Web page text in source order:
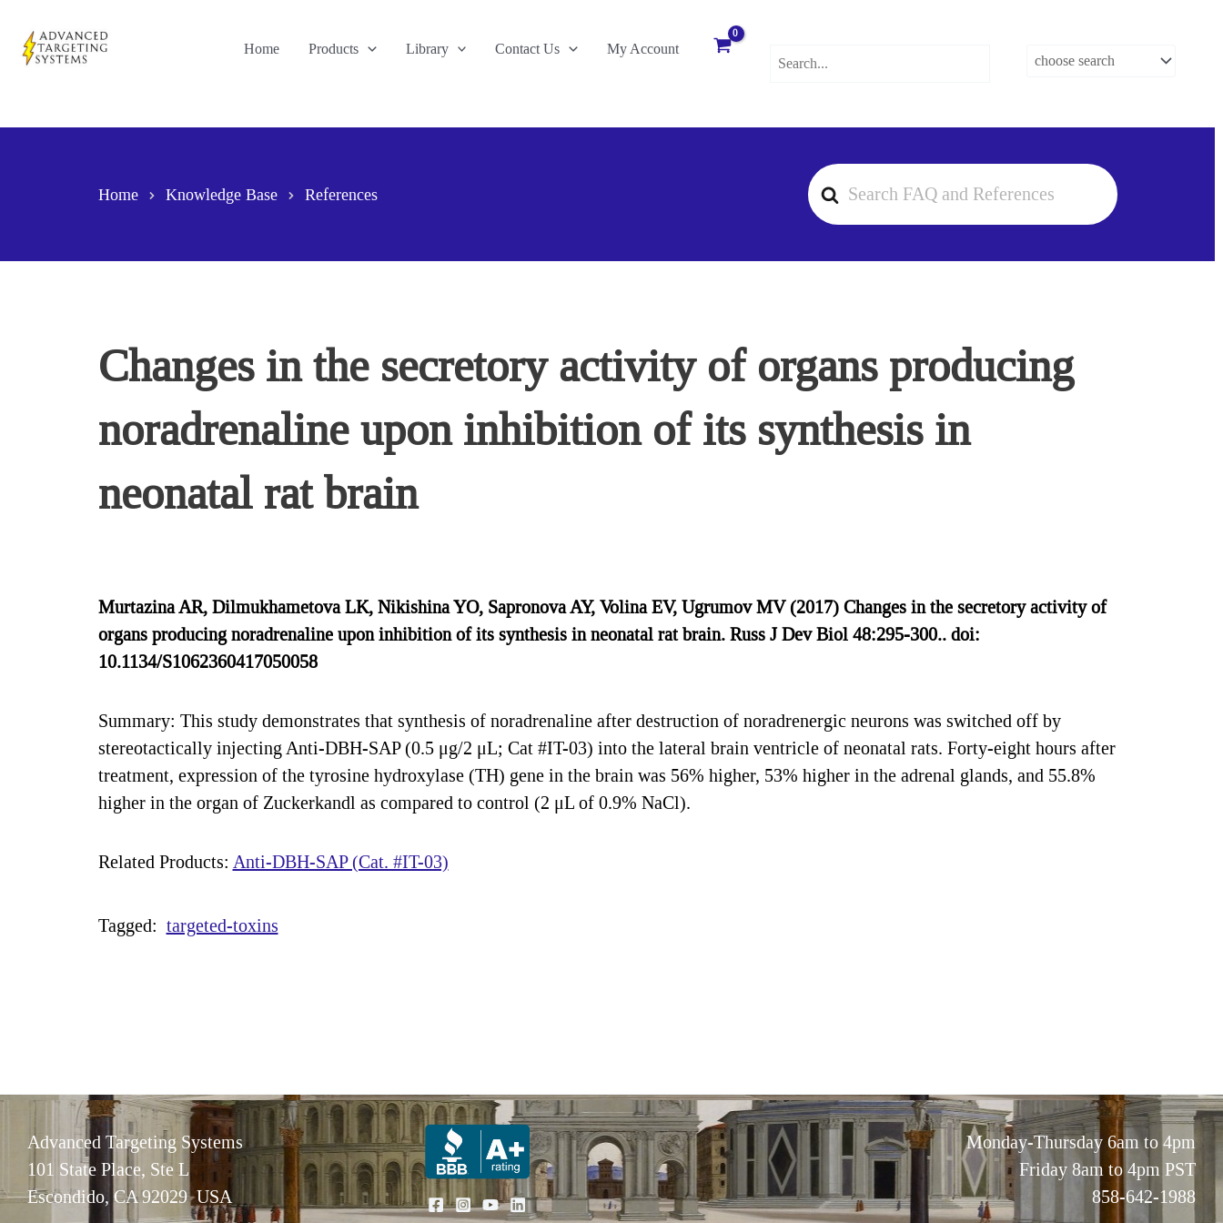
content
Home Products Library Contact Us My Account
Search
For
Home Knowledge Base References
Changes in the secretory activity of organs producing
noradrenaline upon inhibition of its synthesis in
neonatal rat brain
Murtazina AR, Dilmukhametova LK, Nikishina YO, Sapronova AY, Volina EV, Ugrumov MV (2017) Changes in the secretory activity of
organs producing noradrenaline upon inhibition of its synthesis in neonatal rat brain. Russ J Dev Biol 48:295-300.. doi:
10.1134/S1062360417050058
Summary: This study demonstrates that synthesis of noradrenaline after destruction of noradrenergic neurons was switched off by
stereotactically injecting Anti-DBH-SAP (0.5 μg/2 μL; Cat #IT-03) into the lateral brain ventricle of neonatal rats. Forty-eight hours after
treatment, expression of the tyrosine hydroxylase (TH) gene in the brain was 56% higher, 53% higher in the adrenal glands, and 55.8%
higher in the organ of Zuckerkandl as compared to control (2 μL of 0.9% NaCl).
Related Products: Anti-DBH-SAP (Cat. #IT-03)
Tagged: targeted-toxins
Advanced Targeting Systems
101 State Place, Ste L
Escondido, CA 92029 USA
Monday-Thursday 6am to 4pm
Friday 8am to 4pm PST
858-642-1988